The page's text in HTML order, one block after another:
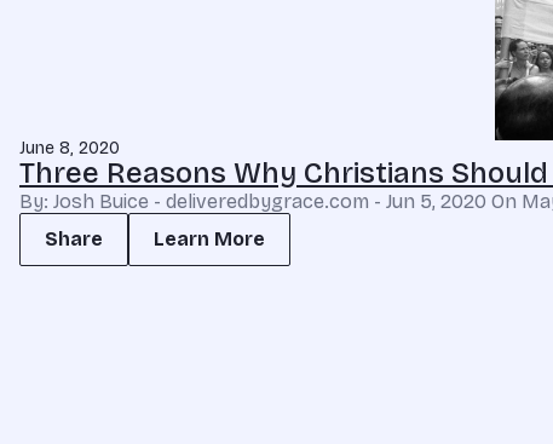
June 8, 2020
Three Reasons Why Christians
By: Josh Buice - deliveredbygrace.com - Jun 5, 2020 On
Share
Learn More